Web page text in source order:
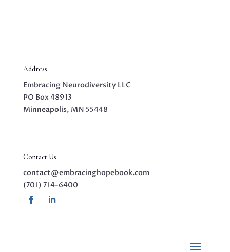
Address
Embracing Neurodiversity LLC
PO Box 48913
Minneapolis, MN 55448
Contact Us
contact@embracinghopebook.com
(701) 714-6400